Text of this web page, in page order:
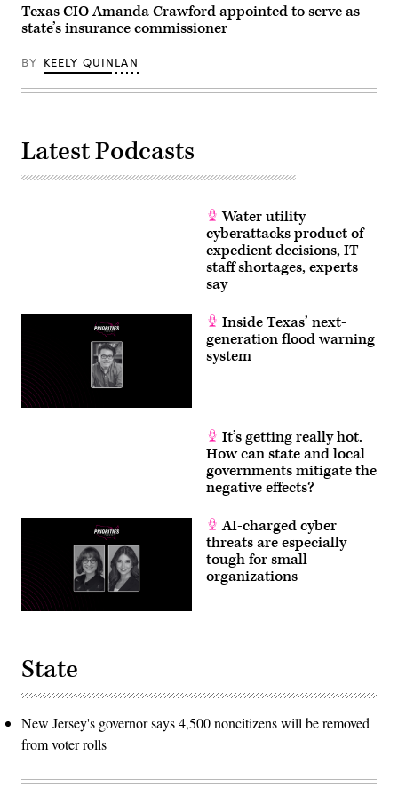
Texas CIO Amanda Crawford appointed to serve as
state’s insurance commissioner
BY KEELY QUINLAN
Latest Podcasts
Water utility
cyberattacks product of
expedient decisions, IT
staff shortages, experts
say
Inside Texas’ next-
generation flood warning
system
It’s getting really hot.
How can state and local
governments mitigate the
negative effects?
AI-charged cyber
threats are especially
tough for small
organizations
State
New Jersey's governor says 4,500 noncitizens will be removed
from voter rolls